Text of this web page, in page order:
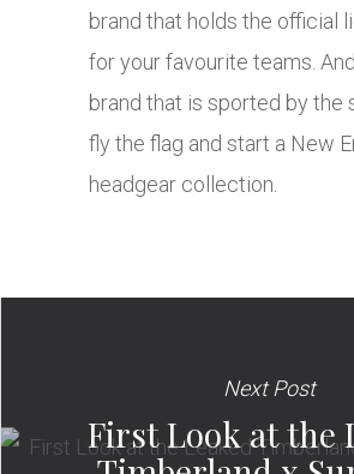
brand that holds the official
for your favourite teams.
brand that is sported by the
fly the flag and start a New
headgear collection.
Next Post
First Look at the